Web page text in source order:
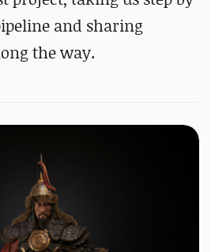
and sharing
the way.